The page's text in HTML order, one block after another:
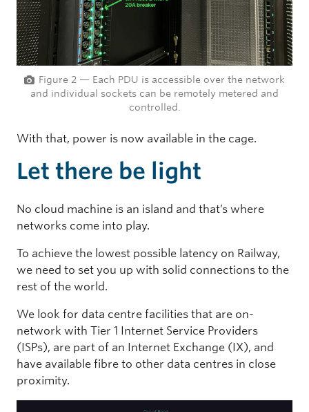
Figure 2 — Each PDU is accessible over the network
and individual sockets can be remotely metered and
controlled.
With that, power is now available in the cage.
Let there be light
No cloud machine is an island and that’s where
networks come into play.
To achieve the lowest possible latency on Railway,
we need to set you up with solid connections to the
rest of the world.
We look for data centre facilities that are on-
network with Tier 1 Internet Service Providers
(ISPs), are part of an Internet Exchange (IX), and
have available fibre to other data centres in close
proximity.